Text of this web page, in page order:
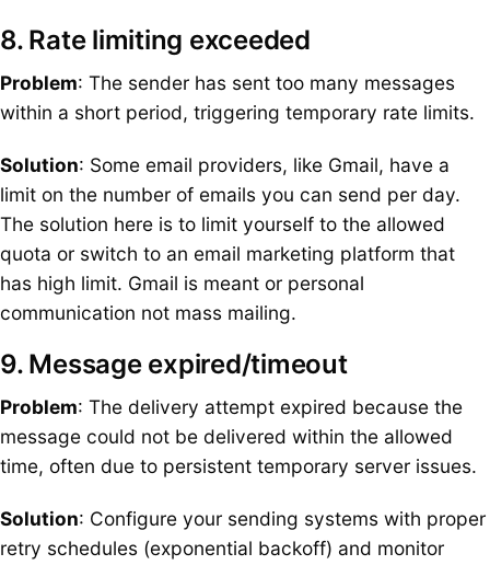
8. Rate limiting exceeded
Problem: The sender has sent too many messages
within a short period, triggering temporary rate limits.
Solution: Some email providers, like Gmail, have a
limit on the number of emails you can send per day.
The solution here is to limit yourself to the allowed
quota or switch to an email marketing platform that
has high limit. Gmail is meant or personal
communication not mass mailing.
9. Message expired/timeout
Problem: The delivery attempt expired because the
message could not be delivered within the allowed
time, often due to persistent temporary server issues.
Solution: Configure your sending systems with proper
retry schedules (exponential backoff) and monitor